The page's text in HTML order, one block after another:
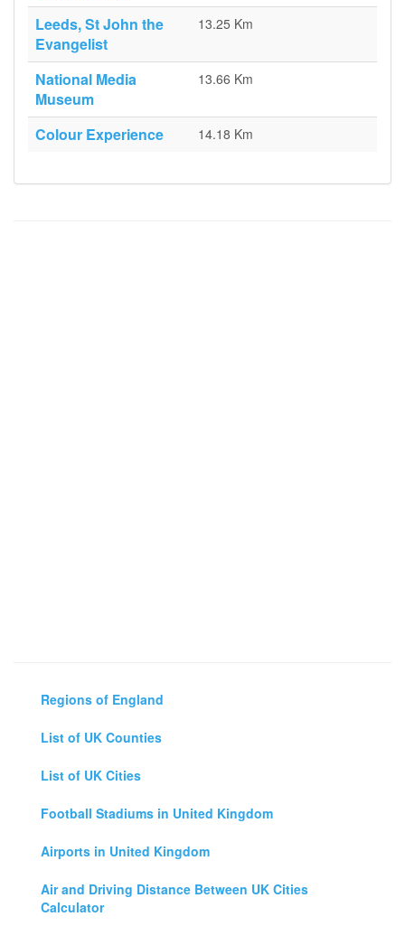
Leeds, St John the
Evangelist
13.25 Km
National Media
Museum
13.66 Km
Colour Experience 14.18 Km
Regions of England
List of UK Counties
List of UK Cities
Football Stadiums in United Kingdom
Airports in United Kingdom
Air and Driving Distance Between UK Cities
Calculator